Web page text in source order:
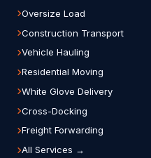
Oversize Load
Construction Transport
Vehicle Hauling
Residential Moving
White Glove Delivery
Cross-Docking
Freight Forwarding
All Services →